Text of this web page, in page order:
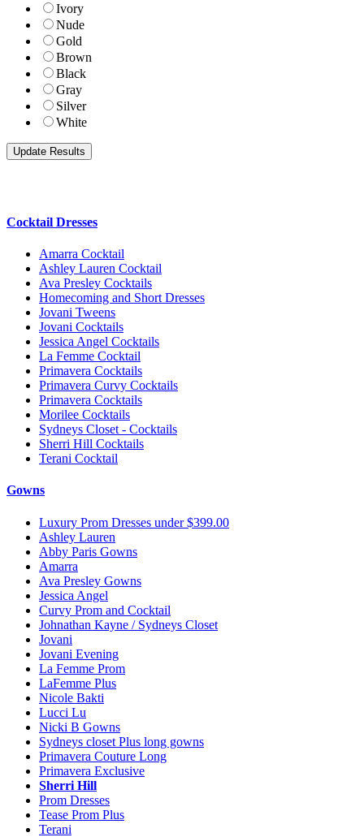
Ivory
Nude
Gold
Brown
Black
Gray
Silver
White
Cocktail Dresses
Amarra Cocktail
Ashley Lauren Cocktail
Ava Presley Cocktails
Homecoming and Short Dresses
Jovani Tweens
Jovani Cocktails
Jessica Angel Cocktails
La Femme Cocktail
Primavera Cocktails
Primavera Curvy Cocktails
Primavera Cocktails
Morilee Cocktails
Sydneys Closet - Cocktails
Sherri Hill Cocktails
Terani Cocktail
Gowns
Luxury Prom Dresses under $399.00
Ashley Lauren
Abby Paris Gowns
Amarra
Ava Presley Gowns
Jessica Angel
Curvy Prom and Cocktail
Johnathan Kayne / Sydneys Closet
Jovani
Jovani Evening
La Femme Prom
LaFemme Plus
Nicole Bakti
Lucci Lu
Nicki B Gowns
Sydneys closet Plus long gowns
Primavera Couture Long
Primavera Exclusive
Sherri Hill
Prom Dresses
Tease Prom Plus
Terani